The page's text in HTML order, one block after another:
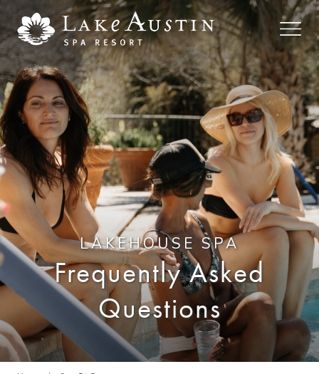
Skip to main content
LAKEHOUSE SPA
Frequently Asked
Questions